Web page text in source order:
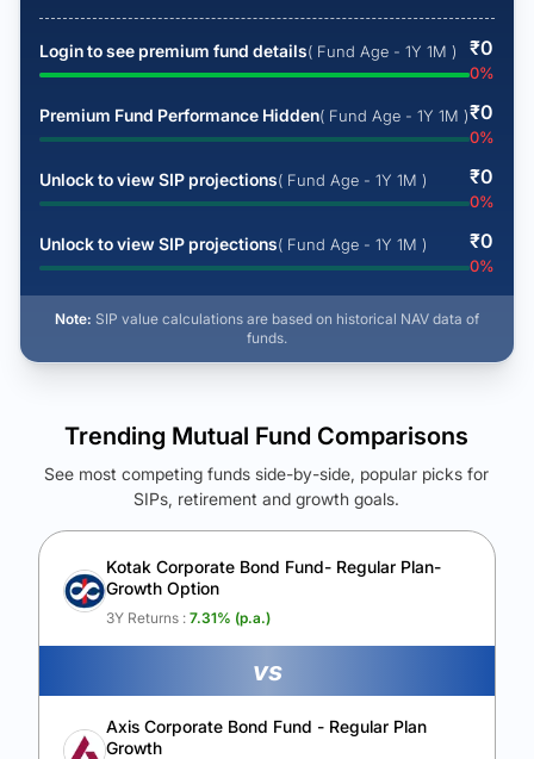
Login to see premium fund details( Fund Age - 1Y 1M ) ₹0
0%
Premium Fund Performance Hidden( Fund Age - 1Y 1M )₹0
0%
Unlock to view SIP projections( Fund Age - 1Y 1M ) ₹0
0%
Unlock to view SIP projections( Fund Age - 1Y 1M ) ₹0
0%
Note: SIP value calculations are based on historical NAV data of
funds.
See Your Future Wealth
Unlock to compare the final corpus and find the winning fund.
Calculate My Growth
Trending Mutual Fund Comparisons
See most competing funds side-by-side, popular picks for
SIPs, retirement and growth goals.
Kotak Corporate Bond Fund- Regular Plan-
Growth Option
3Y Returns : 7.31% (p.a.)
vs
Axis Corporate Bond Fund - Regular Plan
Growth